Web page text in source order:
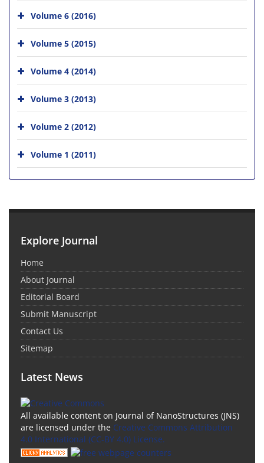
Volume 6 (2016)
Volume 5 (2015)
Volume 4 (2014)
Volume 3 (2013)
Volume 2 (2012)
Volume 1 (2011)
Explore Journal
Home
About Journal
Editorial Board
Submit Manuscript
Contact Us
Sitemap
Latest News
All available content on Journal of NanoStructures (JNS)
are licensed under the Creative Commons Attribution
4.0 International (CC-BY 4.0) License.